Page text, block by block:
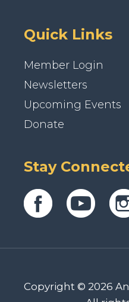
Quick Links
Member Login
Newsletters
Upcoming Events
Donate
Stay
Copyright © 2026